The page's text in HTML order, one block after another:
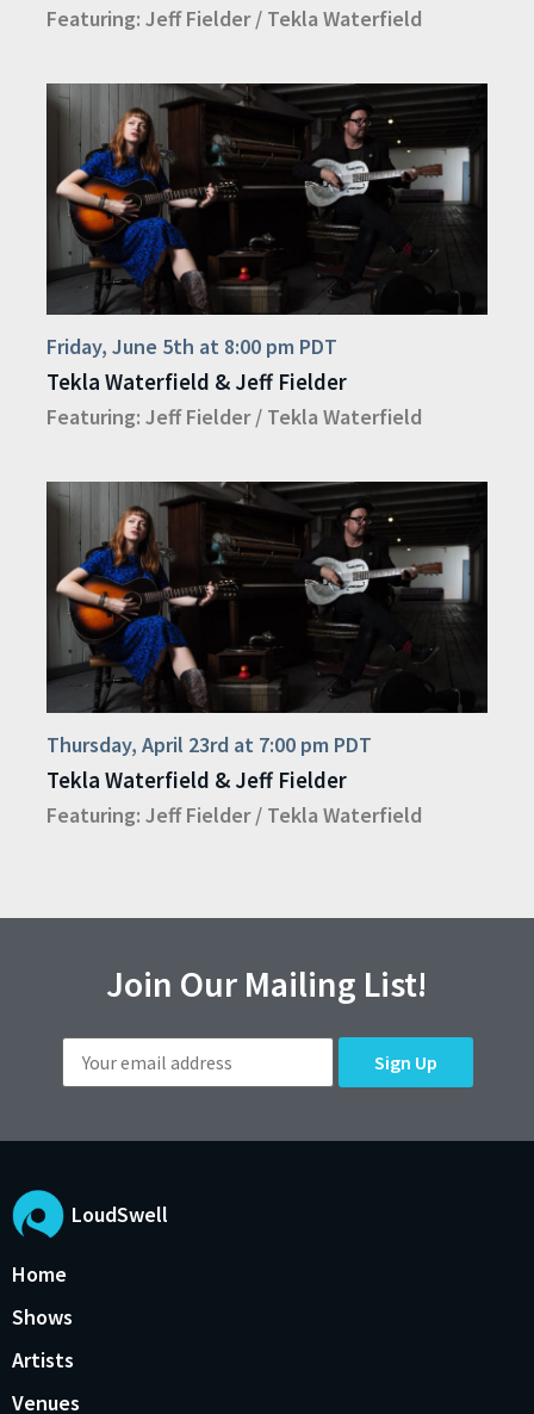
Featuring: Jeff Fielder / Tekla Waterfield
Friday, June 5th at 8:00 pm PDT
Tekla Waterfield & Jeff Fielder
Featuring: Jeff Fielder / Tekla Waterfield
Thursday, April 23rd at 7:00 pm PDT
Tekla Waterfield & Jeff Fielder
Featuring: Jeff Fielder / Tekla Waterfield
Join Our Mailing List!
LoudSwell
Home
Shows
Artists
Venues